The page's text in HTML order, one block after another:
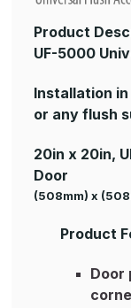
Product
UF-5000
Installation
or any flush
20in x 20in,
Door
(508mm) x
Product
Door